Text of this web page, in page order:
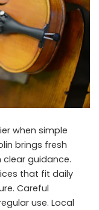
when simple
brings fresh
guidance.
that fit daily
Careful
use. Local